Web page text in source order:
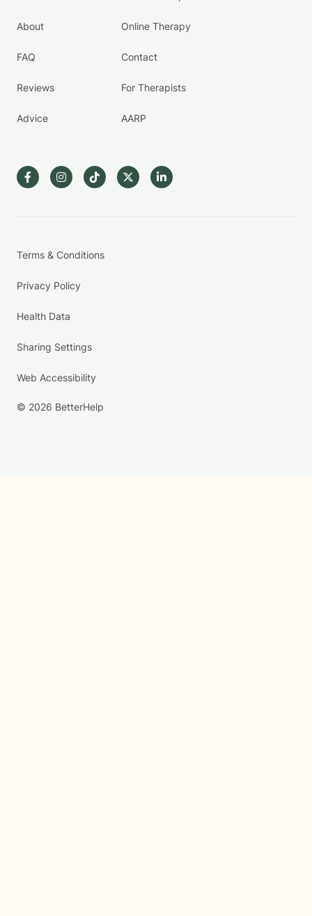
About
FAQ
Reviews
Advice
Online Therapy
Contact
For Therapists
AARP
Terms & Conditions
Privacy Policy
Health Data
Sharing Settings
Web Accessibility
© 2026 BetterHelp